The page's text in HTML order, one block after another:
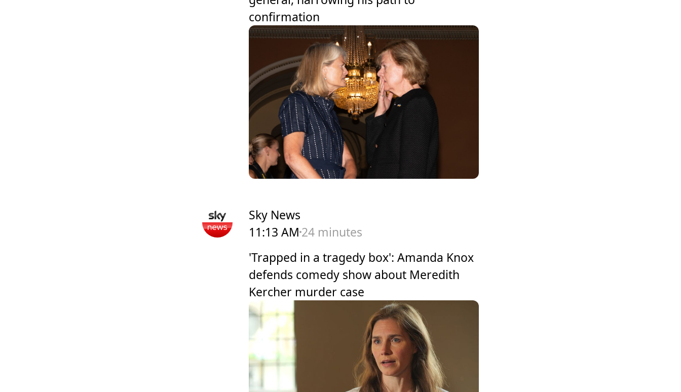
confirmation
Sky News
11:13 AM 24 minutes
'Trapped in a tragedy box': Amanda Knox
defends comedy show about Meredith
Kercher murder case